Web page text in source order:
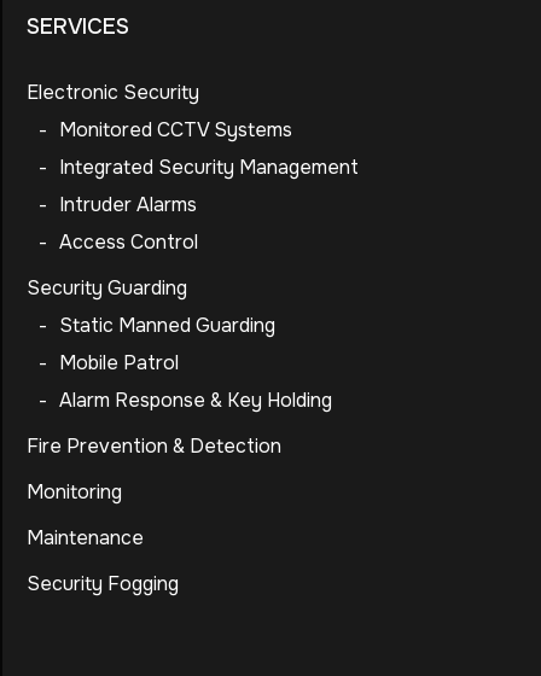
SERVICES
Electronic Security
- Monitored CCTV Systems
- Integrated Security Management
- Intruder Alarms
- Access Control
Security Guarding
- Static Manned Guarding
- Mobile Patrol
- Alarm Response & Key Holding
Fire Prevention & Detection
Monitoring
Maintenance
Security Fogging